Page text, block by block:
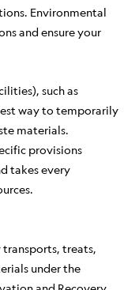
Environmental
and ensure your
such as
way to temporarily
materials.
provisions
takes every
transports, treats,
under the